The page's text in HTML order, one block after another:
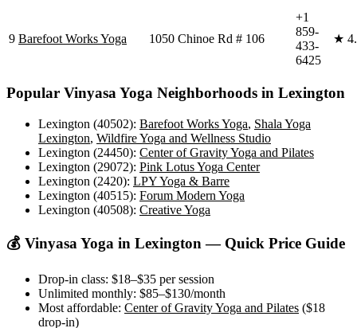
9 Barefoot Works Yoga 1050 Chinoe Rd # 106
+1
859-
433-
6425
★
Popular Vinyasa Yoga Neighborhoods in Lexington
Lexington (40502): Barefoot Works Yoga, Shala Yoga
Lexington, Wildfire Yoga and Wellness Studio
Lexington (24450): Center of Gravity Yoga and Pilates
Lexington (29072): Pink Lotus Yoga Center
Lexington (2420): LPY Yoga & Barre
Lexington (40515): Forum Modern Yoga
Lexington (40508): Creative Yoga
💰 Vinyasa Yoga in Lexington — Quick Price Guide
Drop-in class: $18–$35 per session
Unlimited monthly: $85–$130/month
Most affordable: Center of Gravity Yoga and Pilates ($18
drop-in)